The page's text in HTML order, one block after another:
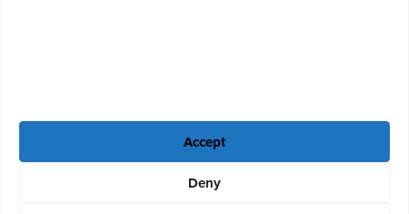
Accept
Deny